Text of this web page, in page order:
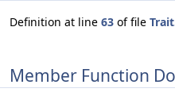
Definition at line 63 of file
Member Function